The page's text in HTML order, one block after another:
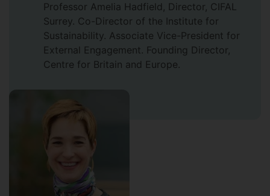
Professor Amelia Hadfield, Director, CIFAL
Surrey. Co-Director of the Institute for
Sustainability. Associate Vice-President for
External Engagement. Founding Director,
Centre for Britain and Europe.